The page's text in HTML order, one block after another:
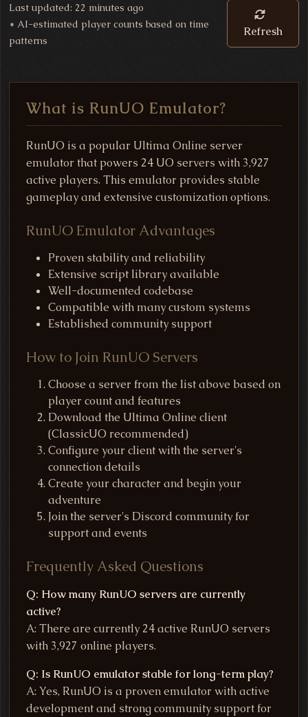
Last updated: 22 minutes ago
* AI-estimated player counts based on time
patterns
Refresh
What is RunUO Emulator?
RunUO is a popular Ultima Online server
emulator that powers 24 UO servers with 3,927
active players. This emulator provides stable
gameplay and extensive customization options.
RunUO Emulator Advantages
Proven stability and reliability
Extensive script library available
Well-documented codebase
Compatible with many custom systems
Established community support
How to Join RunUO Servers
Choose a server from the list above based on
player count and features
Download the Ultima Online client
(ClassicUO recommended)
Configure your client with the server's
connection details
Create your character and begin your
adventure
Join the server's Discord community for
support and events
Frequently Asked Questions
Q: How many RunUO servers are currently
active?
A: There are currently 24 active RunUO servers
with 3,927 online players.
Q: Is RunUO emulator stable for long-term play?
A: Yes, RunUO is a proven emulator with active
development and strong community support for